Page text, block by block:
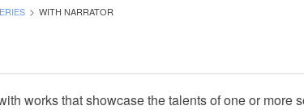
WITH NARRATOR
works that showcase the talents of one or more